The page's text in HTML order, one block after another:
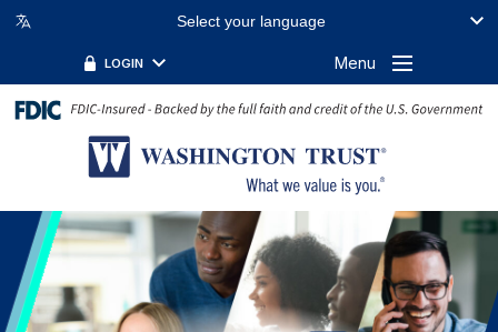
Select your language
LOGIN Menu